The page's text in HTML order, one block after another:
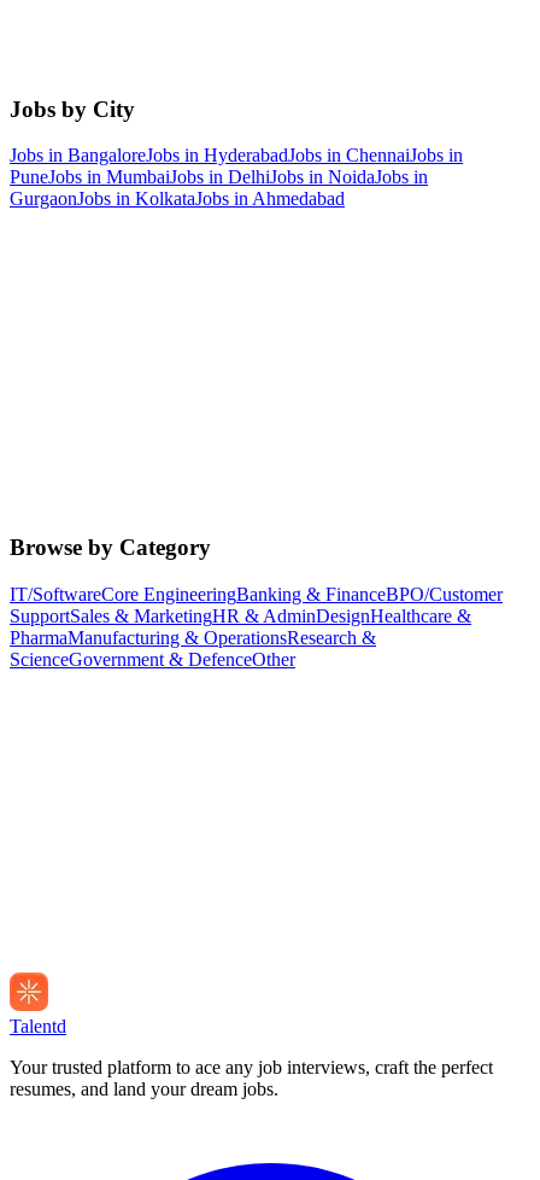
Jobs by City
Jobs in BangaloreJobs in HyderabadJobs in ChennaiJobs in
PuneJobs in MumbaiJobs in DelhiJobs in NoidaJobs in
GurgaonJobs in KolkataJobs inAhmedabad
Browse by Category
IT/SoftwareCore EngineeringBanking & FinanceBPO/Customer
SupportSales & MarketingHR & AdminDesignHealthcare &
PharmaManufacturing & OperationsResearch &
ScienceGovernment & DefenceOther
Talentd
Your trusted platform to ace any job interviews, craft the perfect
resumes, and land your dream jobs.